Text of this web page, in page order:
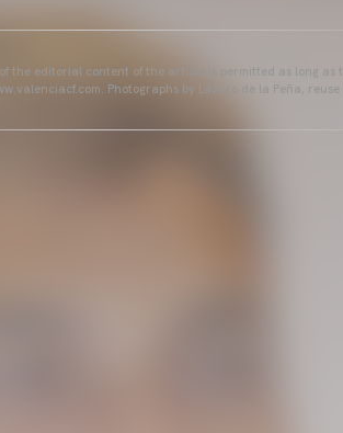
the editorial content of the article is permitted as long as
Photographs by Lázaro de la Peña,